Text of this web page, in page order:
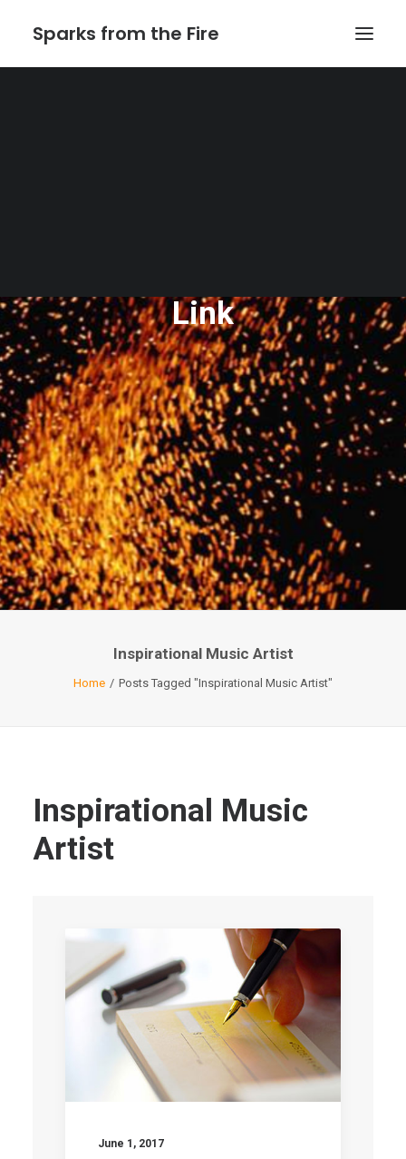
Sparks from the Fire
Link
Inspirational Music Artist
Home Posts Tagged "Inspirational Music Artist"
Inspirational Music
Artist
June 1, 2017